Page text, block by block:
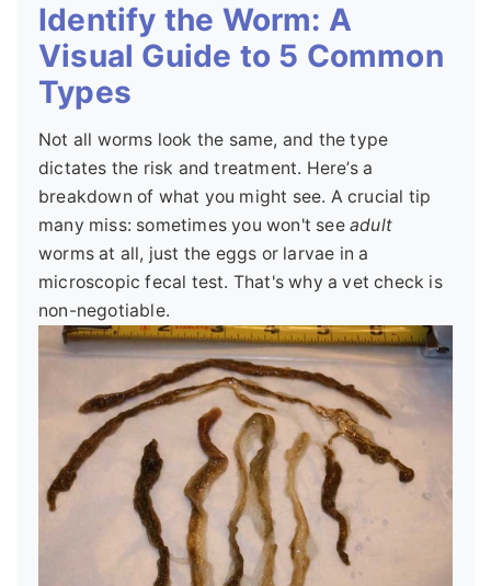
Identify the Worm: A
Visual Guide to 5 Common
Types
Not all worms look the same, and the type
dictates the risk and treatment. Here’s a
breakdown of what you might see. A crucial tip
many miss: sometimes you won't see adult
worms at all, just the eggs or larvae in a
microscopic fecal test. That's why a vet check is
non-negotiable.